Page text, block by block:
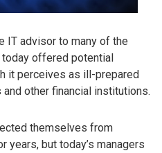
IT advisor to many of the
offered potential
it perceives as ill-prepared
other financial institutions.
themselves from
years, but today’s managers